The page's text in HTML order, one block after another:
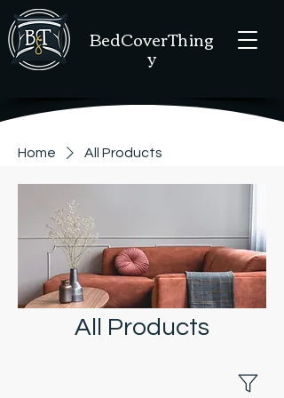
BedCoverThing
y
Home All Products
All Products